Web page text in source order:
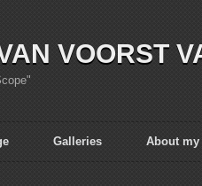
VOORST
Galleries About my